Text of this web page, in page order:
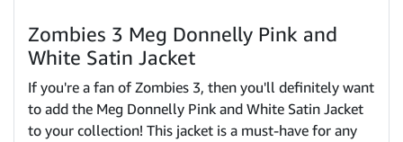
Zombies 3 Meg Donnelly Pink and
White Satin Jacket
If you're a fan of Zombies 3, then you'll definitely want
to add the Meg Donnelly Pink and White Satin Jacket
to your collection! This jacket is a must-have for any